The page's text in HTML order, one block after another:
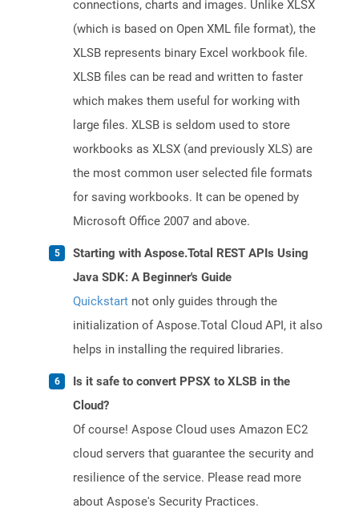
connections, charts and images. Unlike XLSX
(which is based on Open XML file format), the
XLSB represents binary Excel workbook file.
XLSB files can be read and written to faster
which makes them useful for working with
large files. XLSB is seldom used to store
workbooks as XLSX (and previously XLS) are
the most common user selected file formats
for saving workbooks. It can be opened by
Microsoft Office 2007 and above.
Starting with Aspose.Total REST APIs Using
Java SDK: A Beginner's Guide
Quickstart not only guides through the
initialization of Aspose.Total Cloud API, it also
helps in installing the required libraries.
Is it safe to convert PPSX to XLSB in the
Cloud?
Of course! Aspose Cloud uses Amazon EC2
cloud servers that guarantee the security and
resilience of the service. Please read more
about Aspose's Security Practices.